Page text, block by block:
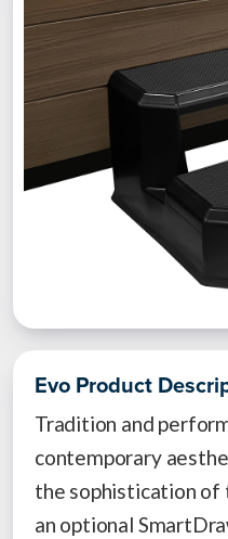
Evo Product
Tradition and
contemporary
the sophistication of
an optional